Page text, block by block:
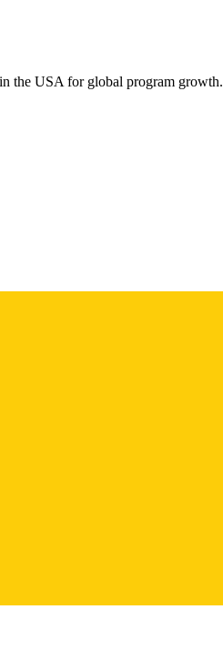
the USA for global program growth.